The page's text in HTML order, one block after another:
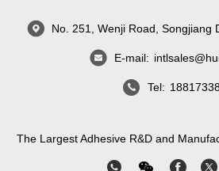
No. 251, Wenji Road, Songjiang
E-mail:
Tel:
The Largest Adhesive R&D and